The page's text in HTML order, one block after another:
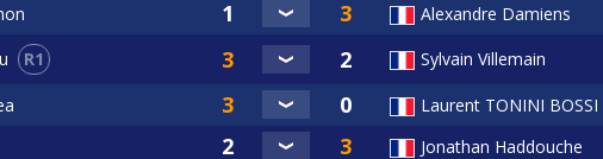
Alexandre Damiens
R1 Sylvain Villemain
Laurent TONINI BOSSI
Jonathan Haddouche